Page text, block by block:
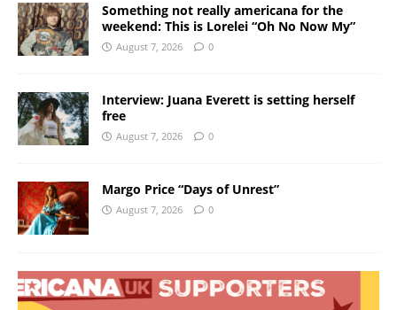
Something not really americana for the
weekend: This is Lorelei “Oh No Now My”
August 7, 2026 0
Interview: Juana Everett is setting herself
free
August 7, 2026 0
Margo Price “Days of Unrest”
August 7, 2026 0